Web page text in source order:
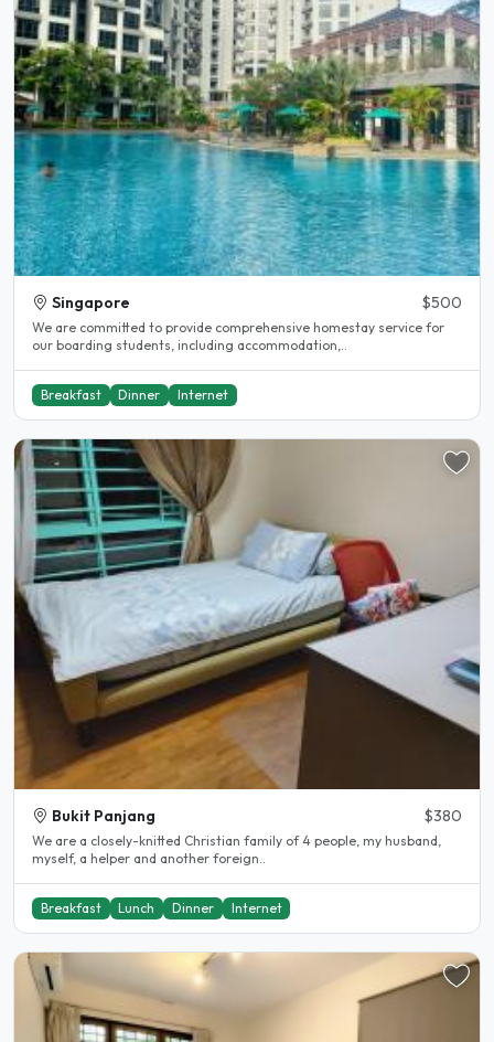
Singapore $500
We are committed to provide comprehensive homestay service for
our boarding students, including accommodation,..
Breakfast Dinner Internet
Bukit Panjang $380
We are a closely-knitted Christian family of 4 people, my husband,
myself, a helper and another foreign..
Breakfast Lunch Dinner Internet